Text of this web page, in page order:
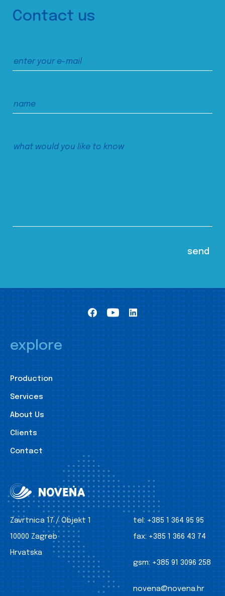
Contact us
explore
Production
Services
About Us
Clients
Contact
Zavrtnica 17 / Objekt 1
10000 Zagreb
Hrvatska
tel: +385 1 364 95 95
fax: +385 1 366 43 74
gsm: +385 91 3096 258
novena@novena.hr